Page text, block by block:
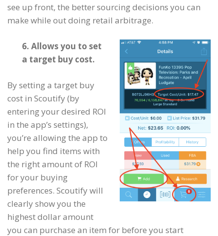
see up front, the better sourcing decisions you can
make while out doing retail arbitrage.
6. Allows you to set
a target buy cost.
By setting a target buy
cost in Scoutify (by
entering your desired ROI
in the app’s settings),
you’re allowing the app to
help you find items with
the right amount of ROI
for your buying
preferences. Scoutify will
clearly show you the
highest dollar amount
you can purchase an item for before you start